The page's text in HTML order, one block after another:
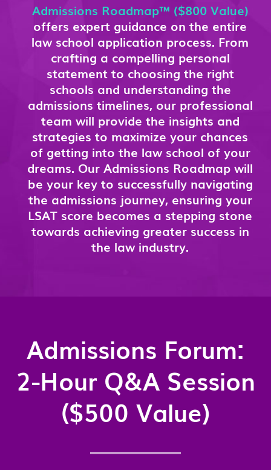
Admissions Roadmap™ ($800 Value)
offers expert guidance on the entire
law school application process. From
crafting a compelling personal
statement to choosing the right
schools and understanding the
admissions timelines, our professional
team will provide the insights and
strategies to maximize your chances
of getting into the law school of your
dreams. Our Admissions Roadmap will
be your key to successfully navigating
the admissions journey, ensuring your
LSAT score becomes a stepping stone
towards achieving greater success in
the law industry.
Admissions Forum:
2-Hour Q&A Session
($500 Value)